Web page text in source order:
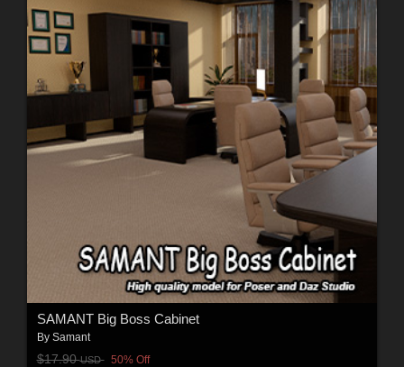
SAMANT Big Boss Cabinet
By Samant
$17.90USD 50% Off